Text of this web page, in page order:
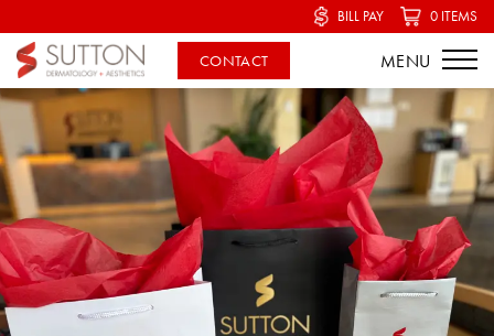
BILL PAY 0 ITEMS
CONTACT